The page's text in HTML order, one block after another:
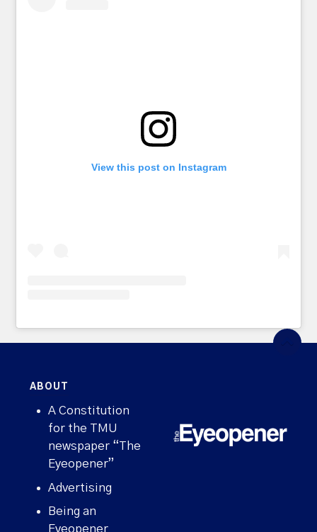
View this post on Instagram
ABOUT
A Constitution
for the TMU
newspaper “The
Eyeopener”
Advertising
Being an
Eyeopener